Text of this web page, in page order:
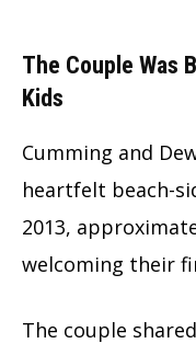
The Couple Was
Kids
Cumming and
heartfelt beach-
2013,
welcoming their
The couple